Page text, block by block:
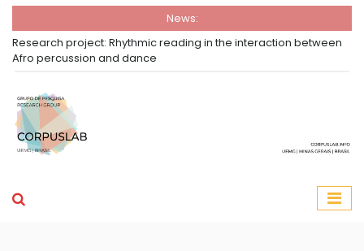
News:
Rhythmic reading in the interaction between
and dance
Open Call -